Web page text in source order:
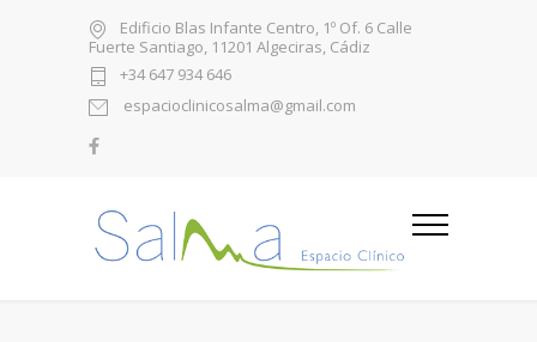
Edificio Blas Infante Centro, 1º Of. 6 Calle
Fuerte Santiago, 11201 Algeciras, Cádiz
+34 647 934 646
espacioclinicosalma@gmail.com